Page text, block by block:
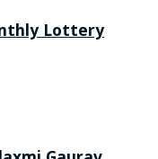
Lottery